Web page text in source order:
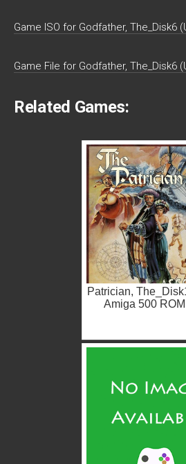
Game ISO for Godfather, The_Disk6
Game File for Godfather, The_Disk6
Related Games:
Patrician,
Amiga 500